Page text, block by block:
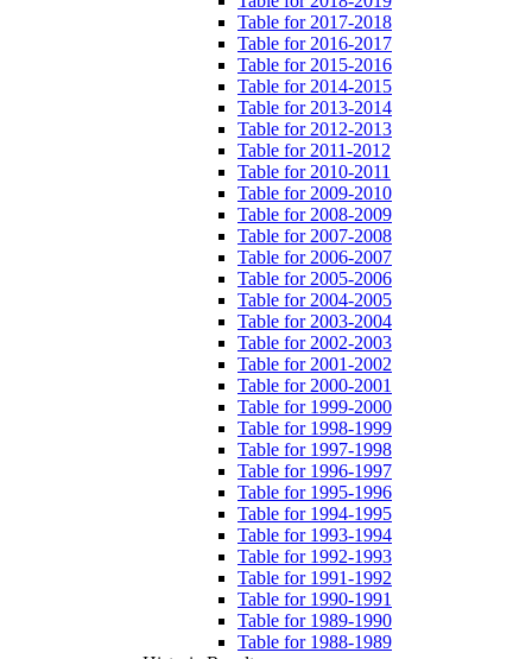
Table for 2017-2018
Table for 2016-2017
Table for 2015-2016
Table for 2014-2015
Table for 2013-2014
Table for 2012-2013
Table for 2011-2012
Table for 2010-2011
Table for 2009-2010
Table for 2008-2009
Table for 2007-2008
Table for 2006-2007
Table for 2005-2006
Table for 2004-2005
Table for 2003-2004
Table for 2002-2003
Table for 2001-2002
Table for 2000-2001
Table for 1999-2000
Table for 1998-1999
Table for 1997-1998
Table for 1996-1997
Table for 1995-1996
Table for 1994-1995
Table for 1993-1994
Table for 1992-1993
Table for 1991-1992
Table for 1990-1991
Table for 1989-1990
Table for 1988-1989